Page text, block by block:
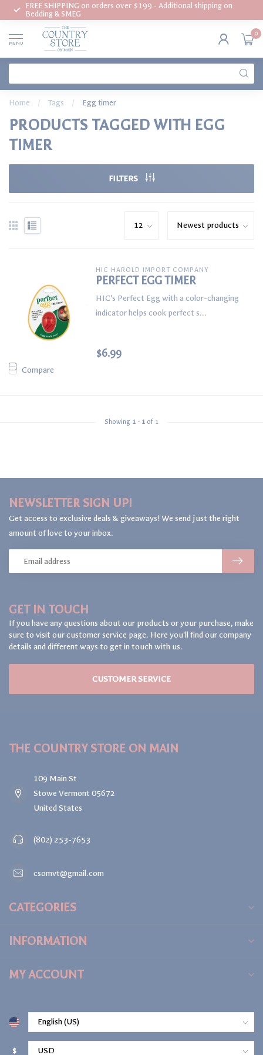
FREE SHIPPING on orders over $199 - Additional shipping on
Bedding & SMEG
MENU
0
Home / Tags / Egg timer
PRODUCTS TAGGED WITH EGG
TIMER
FILTERS
Compare
HIC HAROLD IMPORT COMPANY
PERFECT EGG TIMER
HIC's Perfect Egg with a color-changing
indicator helps cook perfect s...
$6.99
Showing 1 - 1 of 1
GET IN TOUCH
If you have any questions about our products or your purchase, make
sure to visit our customer service page. Here you'll find our company
details and different ways to get in touch with us.
CUSTOMER SERVICE
NEWSLETTER SIGN UP!
Get access to exclusive deals & giveaways! We send just the right
amount of love to your inbox.
THE COUNTRY STORE ON MAIN
109 Main St
Stowe Vermont 05672
United States
(802) 253-7653
csomvt@gmail.com
CATEGORIES
INFORMATION
MY ACCOUNT
$